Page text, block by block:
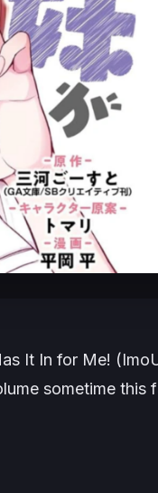
It In for Me! (
sometime this